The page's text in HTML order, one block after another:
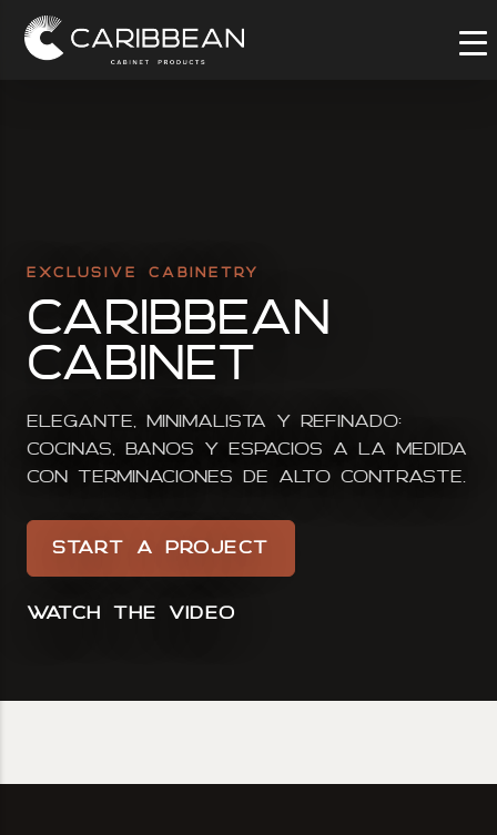
EXCLUSIVE CABINETRY
Caribbean
Cabinet
Elegante, minimalista y refinado:
cocinas, banos y espacios a la medida
con terminaciones de alto contraste.
START A PROJECT
WATCH THE VIDEO